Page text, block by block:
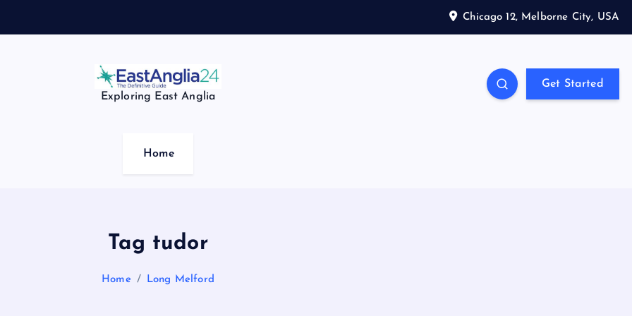
Chicago 12, Melborne City, USA
Exploring East Anglia
Get Started
Home
Tag tudor
Home Long Melford